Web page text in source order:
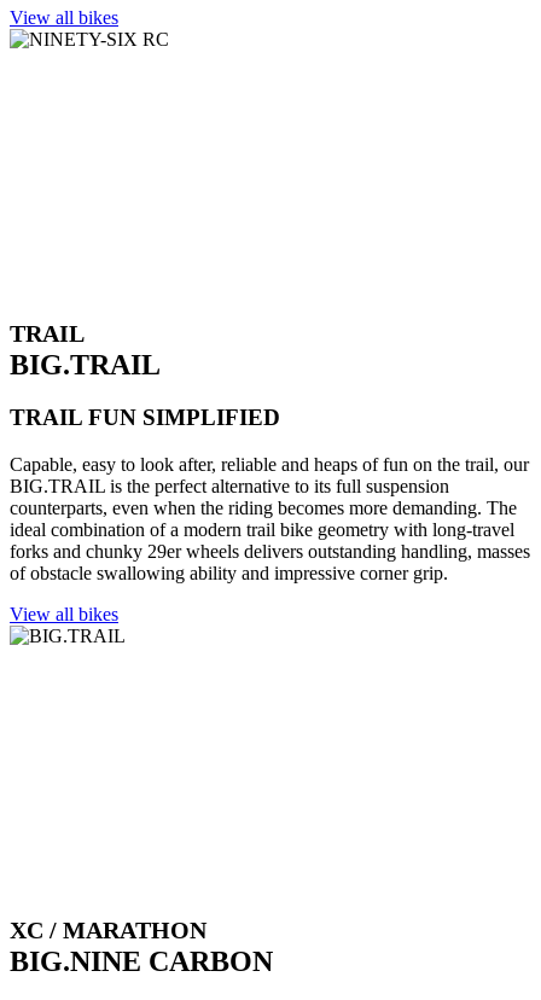
View all bikes
TRAIL
BIG.TRAIL
TRAIL FUN SIMPLIFIED
Capable, easy to look after, reliable and heaps of fun on the trail, our
BIG.TRAIL is the perfect alternative to its full suspension
counterparts, even when the riding becomes more demanding. The
ideal combination of a modern trail bike geometry with long-travel
forks and chunky 29er wheels delivers outstanding handling, masses
of obstacle swallowing ability and impressive corner grip.
View all bikes
XC / MARATHON
BIG.NINE CARBON